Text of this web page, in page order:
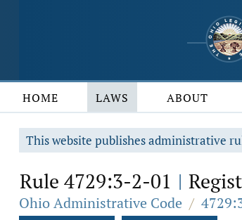
HOME LAWS ABOUT
This website publishes administrative
Rule 4729:3-2-01 |
Ohio Administrative Code /